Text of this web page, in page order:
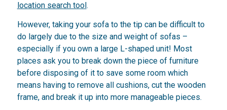
location search tool .
However, taking your sofa to the tip can be difficult to
do largely due to the size and weight of sofas –
especially if you own a large L-shaped unit! Most
places ask you to break down the piece of furniture
before disposing of it to save some room which
means having to remove all cushions, cut the wooden
frame, and break it up into more manageable pieces.